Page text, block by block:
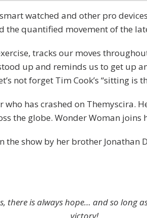
watched and other pro
the quantified movement of the
tracks our moves
up and reminds us to get up
not forget Tim Cook’s “sitting is
who has crashed on Themyscira.
the globe. Wonder Woman joins
the show by her brother Jonathan
there is always hope… and so long